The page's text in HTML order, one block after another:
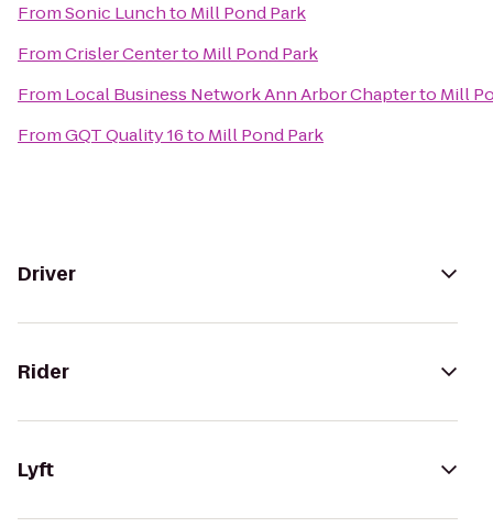
FromSonic Lunchto Mill Pond Park
FromCrisler Centerto Mill Pond Park
From Local Business Network Ann Arbor Chapterto Mill
FromGQT Quality 16to Mill Pond Park
Driver
Rider
Lyft